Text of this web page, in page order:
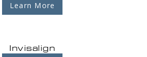
Learn More
Invisalign